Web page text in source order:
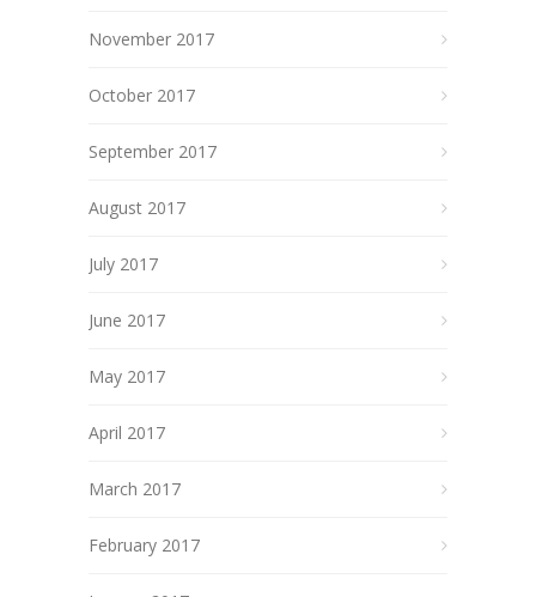
November 2017
October 2017
September 2017
August 2017
July 2017
June 2017
May 2017
April 2017
March 2017
February 2017